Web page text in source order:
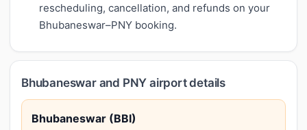
rescheduling, cancellation, and refunds on your
Bhubaneswar–PNY booking.
Bhubaneswar and PNY airport details
Bhubaneswar (BBI)